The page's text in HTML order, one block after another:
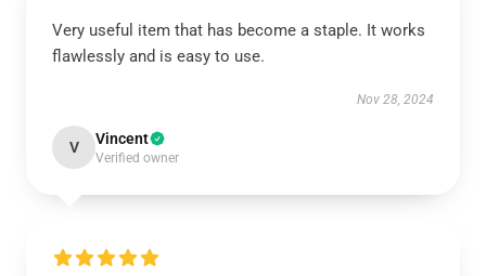
Very useful item that has become a staple. It works
flawlessly and is easy to use.
Nov 28, 2024
V Vincent
Verified owner